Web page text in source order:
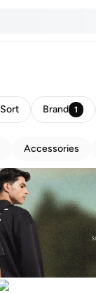
Sort Brand 1
Accessories